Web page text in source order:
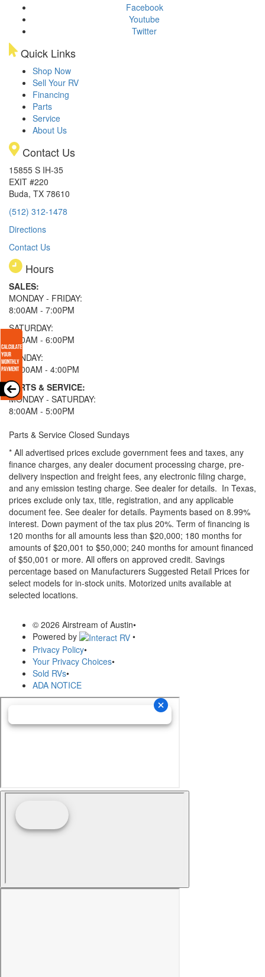
Facebook
Youtube
Twitter
Quick Links
Shop Now
Sell Your RV
Financing
Parts
Service
About Us
Contact Us
15855 S IH-35
EXIT #220
Buda, TX 78610
(512) 312-1478
Directions
Contact Us
Hours
SALES:
MONDAY - FRIDAY:
8:00AM - 7:00PM
SATURDAY:
8:00AM - 6:00PM
SUNDAY:
11:00AM - 4:00PM
PARTS & SERVICE:
MONDAY - SATURDAY:
8:00AM - 5:00PM
Parts & Service Closed Sundays
* All advertised prices exclude government fees and taxes, any
finance charges, any dealer document processing charge, pre-
delivery inspection and freight fees, any electronic filing charge,
and any emission testing charge. See dealer for details. In Texas,
prices exclude only tax, title, registration, and any applicable
document fee. See dealer for details. Payments based on 8.99%
interest. Down payment of the tax plus 20%. Term of financing is
120 months for all amounts less than $20,000; 180 months for
amounts of $20,001 to $50,000; 240 months for amount financed
of $50,001 or more. All offers on approved credit. Savings
percentage based on Manufacturers Suggested Retail Prices for
select models for in-stock units. Motorized units available at
selected locations.
© 2026 Airstream of Austin•
Powered by
•
Privacy Policy•
Your Privacy Choices•
Sold RVs•
ADA NOTICE